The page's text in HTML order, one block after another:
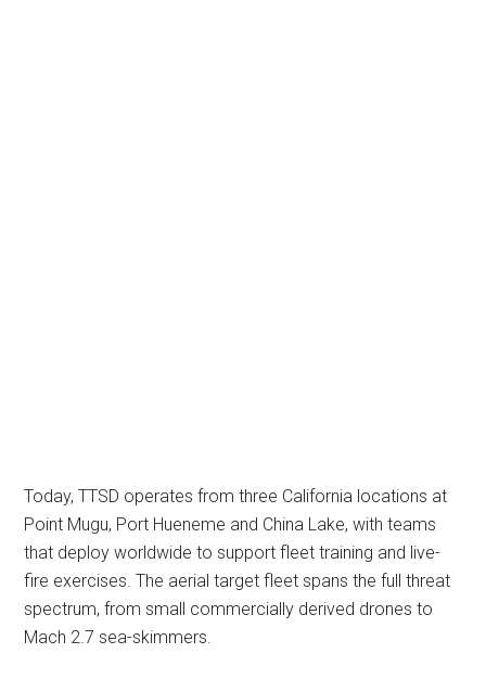
Today, TTSD operates from three California locations at
Point Mugu, Port Hueneme and China Lake, with teams
that deploy worldwide to support fleet training and live-
fire exercises. The aerial target fleet spans the full threat
spectrum, from small commercially derived drones to
Mach 2.7 sea-skimmers.